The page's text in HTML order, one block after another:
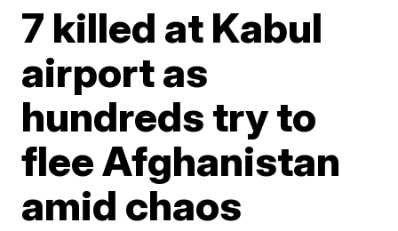
7 killed at Kabul
airport as
hundreds try to
flee Afghanistan
amid chaos